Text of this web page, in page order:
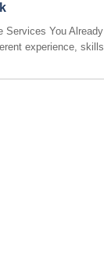
Services You Already
experience, skills